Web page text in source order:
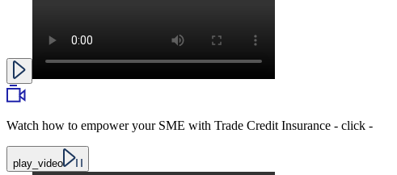
Watch how to empower your SME with Trade Credit Insurance - click -
play_video